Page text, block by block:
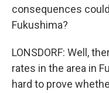
consequences
Fukushima?
LONSDORF: Well,
rates in the area in
hard to prove